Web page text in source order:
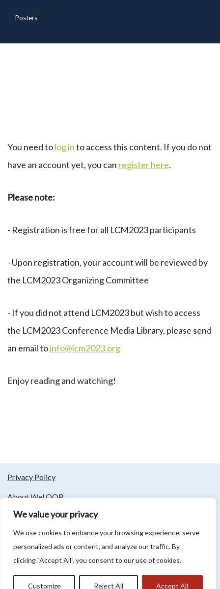
We value your privacy
We use cookies to enhance your browsing experience, serve
personalized ads or content, and analyze our traffic. By
clicking "Accept All", you consent to our use of cookies.
Customize Reject All Accept All
Posters
You need tolog into access this content. If you do not
have an account yet, you can register here.
Please note:
- Registration is free for all LCM2023 participants
- Upon registration, your account will be reviewed by
the LCM2023 Organizing Committee
- If you did not attend LCM2023 but wish to access
the LCM2023 Conference Media Library, please send
an email toinfo@lcm2023.org
Enjoy reading and watching!
Privacy Policy
About WeLOOP
Follow us
Association LCM 2 LOOP - Rue du Bourg 254, 59130 Lambersart -
info@lcm2023.org - 09 81 85 76 82 - T.V.A.: FR 89909869273